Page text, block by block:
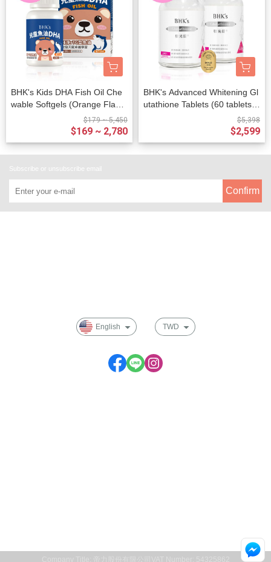
BHK's Kids DHA Fish Oil Che
wable Softgels (Orange Flavo
r) (60 chewable softgels/bottl
$179 ~ 5,450
$169 ~ 2,780
BHK's Advanced Whitening Gl
utathione Tablets (60 tablets/b
$5,398
$2,599
Subscribe or unsubscribe email
Confirm
English TWD